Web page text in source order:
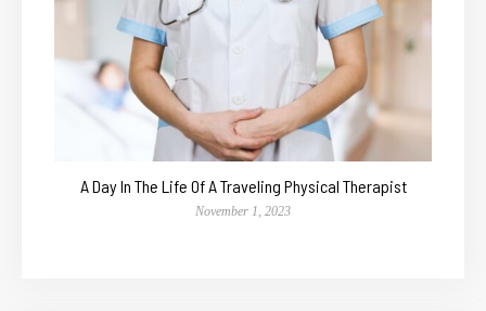
A Day In The Life Of A Traveling Physical Therapist
November 1, 2023